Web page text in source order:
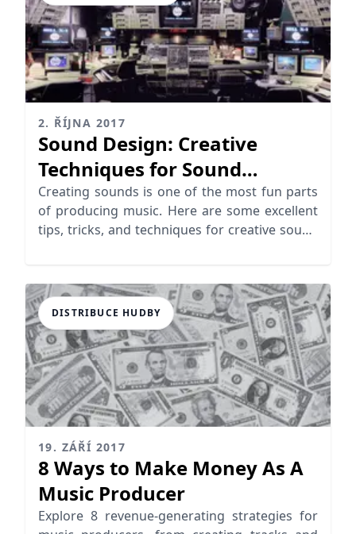
2. ŘÍJNA 2017
Sound Design: Creative
Techniques for Sound
Generation
Creating sounds is one of the most fun parts
of producing music. Here are some excellent
tips, tricks, and techniques for creative sound
DISTRIBUCE HUDBY
19. ZÁŘÍ 2017
8 Ways to Make Money As A
Music Producer
Explore 8 revenue-generating strategies for